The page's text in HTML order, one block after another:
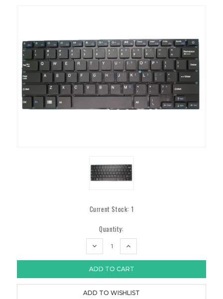
Current Stock: 1
Quantity:
DECREASE
INCREASE